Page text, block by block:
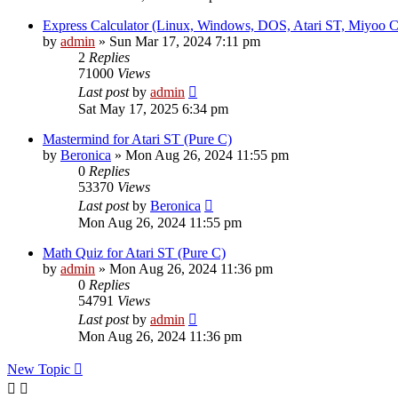
Express Calculator (Linux, Windows, DOS, Atari ST, Miyoo
by admin » Sun Mar 17, 2024 7:11 pm
2 Replies
71000 Views
Last postby admin
Sat May 17, 2025 6:34 pm
Mastermind for Atari ST (Pure C)
by Beronica » Mon Aug 26, 2024 11:55 pm
0 Replies
53370 Views
Last postby Beronica
Mon Aug 26, 2024 11:55 pm
Math Quiz for Atari ST (Pure C)
by admin » Mon Aug 26, 2024 11:36 pm
0 Replies
54791 Views
Last postby admin
Mon Aug 26, 2024 11:36 pm
New Topic